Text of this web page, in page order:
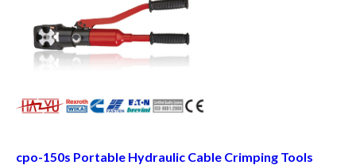
cpo-150s Portable Hydraulic Cable Crimping Tools